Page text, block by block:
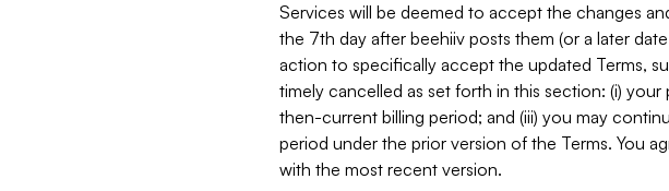
Services will be deemed to accept the changes
the 7th day after beehiiv posts them (or a later
action to specifically accept the updated Terms,
timely cancelled as set forth in this section: (i)
then-current billing period; and (iii) you may
period under the prior version of the Terms. You
with the most recent version.